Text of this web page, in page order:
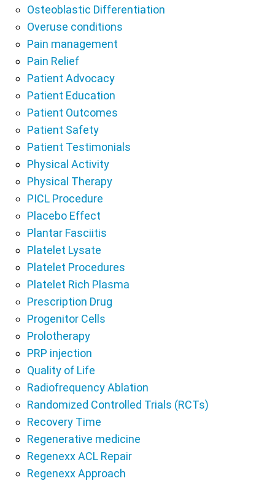
Osteoblastic Differentiation
Overuse conditions
Pain management
Pain Relief
Patient Advocacy
Patient Education
Patient Outcomes
Patient Safety
Patient Testimonials
Physical Activity
Physical Therapy
PICL Procedure
Placebo Effect
Plantar Fasciitis
Platelet Lysate
Platelet Procedures
Platelet Rich Plasma
Prescription Drug
Progenitor Cells
Prolotherapy
PRP injection
Quality of Life
Radiofrequency Ablation
Randomized Controlled Trials (RCTs)
Recovery Time
Regenerative medicine
Regenexx ACL Repair
Regenexx Approach